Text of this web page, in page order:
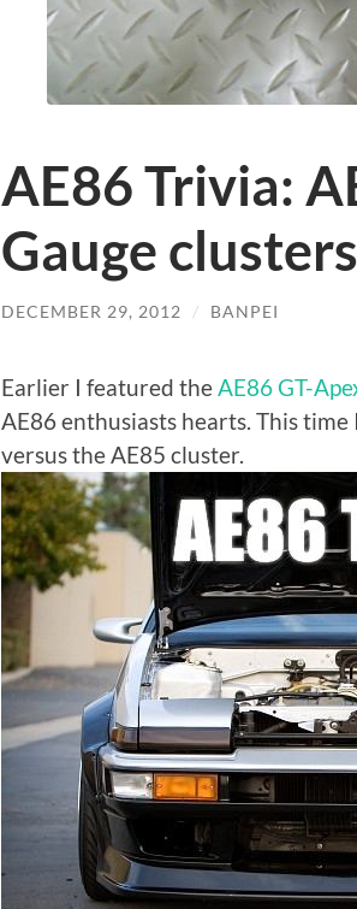
AE86 Trivia:
Gauge clusters
DECEMBER 29, 2012 / BANPEI
Earlier I featured theAE86 GT-
AE86 enthusiasts hearts. This
versus the AE85 cluster.